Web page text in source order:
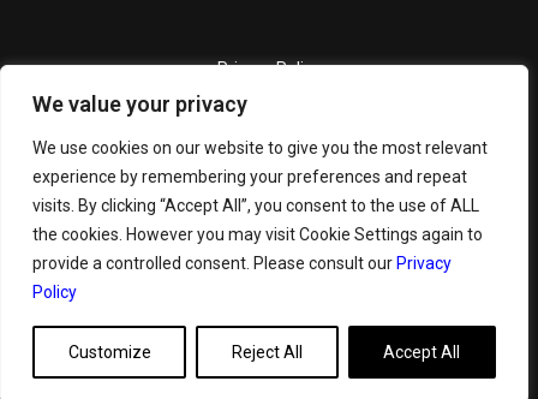
We value your privacy
We use cookies on our website to give you the most relevant
experience by remembering your preferences and repeat
visits. By clicking “Accept All”, you consent to the use of ALL
the cookies. However you may visit Cookie Settings again to
provide a controlled consent. Please consult our Privacy
Policy
Customize Reject All Accept All
Privacy Policy
Quality Policy
Cookie Policy
Terms and Conditions
General Terms and Conditions for Bunker Sale
Copyright © 2026 GeoServe. All Rights Reserved.